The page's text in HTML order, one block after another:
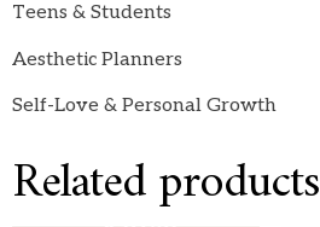
Teens & Students
Aesthetic Planners
Self-Love & Personal Growth
Related products